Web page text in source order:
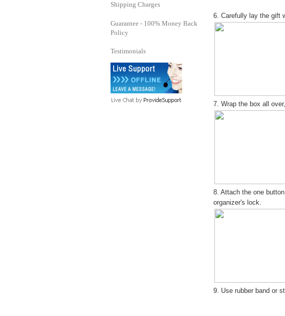
6. Carefully lay the gift
7. Wrap the box all
8. Attach the one
organizer's lock.
9. Use rubber band or
Shipping Charges
Guarantee - 100% Money Back
Policy
Testimonials